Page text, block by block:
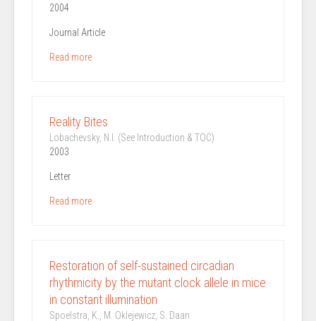
2004
Journal Article
Read more
Reality Bites
Lobachevsky, N.I. (See Introduction & TOC)
2003
Letter
Read more
Restoration of self-sustained circadian
rhythmicity by the mutant clock allele in mice
in constant illumination
Spoelstra, K., M. Oklejewicz, S. Daan